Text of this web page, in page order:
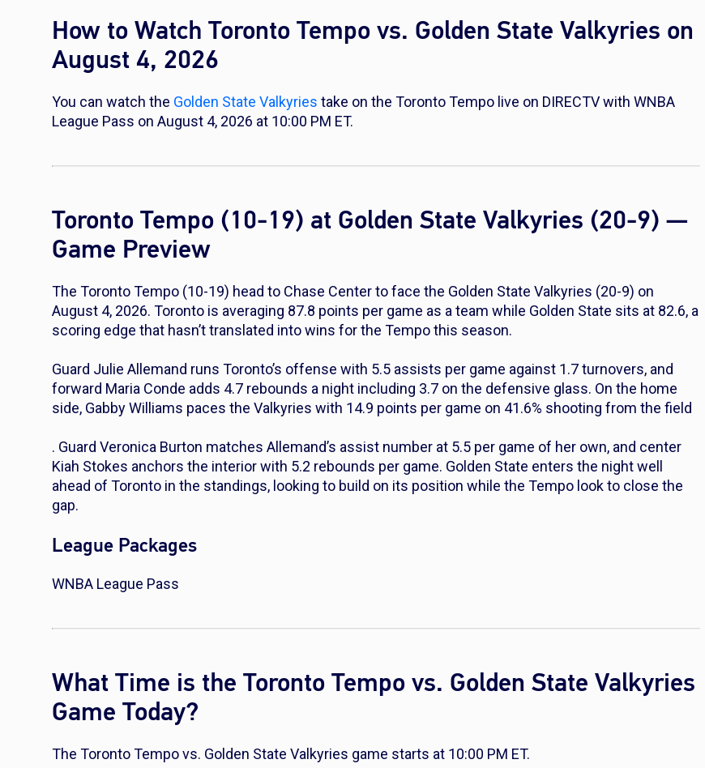
How to Watch Toronto Tempo vs. Golden State Valkyries on
August 4, 2026
You can watch the Golden State Valkyries take on the Toronto Tempo live on DIRECTV with WNBA
League Pass on August 4, 2026 at 10:00 PM ET.
Toronto Tempo (10-19) at Golden State Valkyries (20-9) —
Game Preview
The Toronto Tempo (10-19) head to Chase Center to face the Golden State Valkyries (20-9) on
August 4, 2026. Toronto is averaging 87.8 points per game as a team while Golden State sits at 82.6, a
scoring edge that hasn’t translated into wins for the Tempo this season.
Guard Julie Allemand runs Toronto’s offense with 5.5 assists per game against 1.7 turnovers, and
forward Maria Conde adds 4.7 rebounds a night including 3.7 on the defensive glass. On the home
side, Gabby Williams paces the Valkyries with 14.9 points per game on 41.6% shooting from the field
. Guard Veronica Burton matches Allemand’s assist number at 5.5 per game of her own, and center
Kiah Stokes anchors the interior with 5.2 rebounds per game. Golden State enters the night well
ahead of Toronto in the standings, looking to build on its position while the Tempo look to close the
gap.
League Packages
WNBA League Pass
What Time is the Toronto Tempo vs. Golden State Valkyries
Game Today?
The Toronto Tempo vs. Golden State Valkyries game starts at 10:00 PM ET.